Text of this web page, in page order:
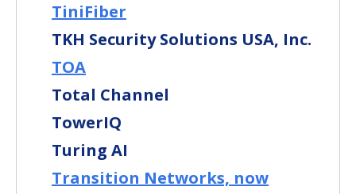
TiniFiber
TKH Security Solutions USA, Inc.
TOA
Total Channel
TowerIQ
Turing AI
Transition Networks, now